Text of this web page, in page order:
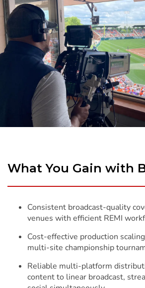
What You Gain with
Consistent broadcast-quality
venues with efficient REMI
Cost-effective production
multi-site championship
Reliable multi-platform
content to linear broadcast,